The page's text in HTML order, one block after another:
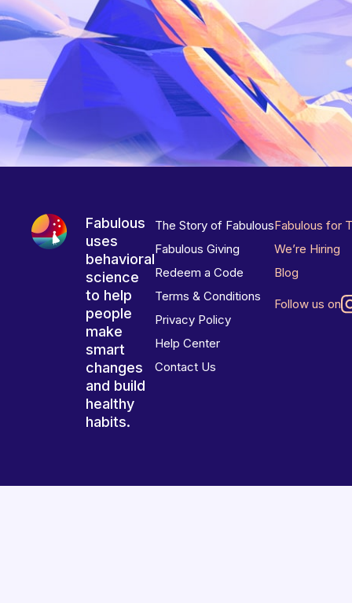
Fabulous
uses
behavioral
science
to help
people
make
smart
changes
and build
healthy
habits.
The Story of Fabulous
Fabulous Giving
Redeem a Code
Terms & Conditions
Privacy Policy
Help Center
Contact Us
Fabulous for
We’re Hiring
Blog
Follow us on